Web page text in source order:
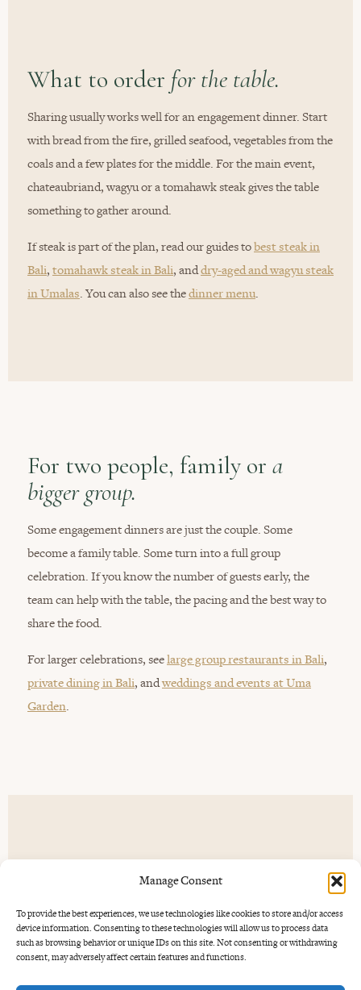
Manage Consent
To provide the best experiences, we use technologies like cookies to store and/or access
device information. Consenting to these technologies will allow us to process data
such as browsing behavior or unique IDs on this site. Not consenting or withdrawing
consent, may adversely affect certain features and functions.
What to order for the table.
Sharing usually works well for an engagement dinner. Start
with bread from the fire, grilled seafood, vegetables from the
coals and a few plates for the middle. For the main event,
chateaubriand, wagyu or a tomahawk steak gives the table
something to gather around.
If steak is part of the plan, read our guides tobest steak in
Bali, tomahawk steak in Bali, anddry-aged and wagyu steak
in Umalas. You can also see thedinner menu.
For two people, family or a
bigger group.
Some engagement dinners are just the couple. Some
become a family table. Some turn into a full group
celebration. If you know the number of guests early, the
team can help with the table, the pacing and the best way to
share the food.
For larger celebrations, seelarge group restaurants in Bali,
private dining in Bali, andweddings and events at Uma
Garden.
Drinks, music andthe mood.
A good engagement dinner often starts with a drink. Uma
Garden has cocktails, wine and a barrel-aged Negroni, with
live jazz on Tuesdays and blues on Thursdays. If you want